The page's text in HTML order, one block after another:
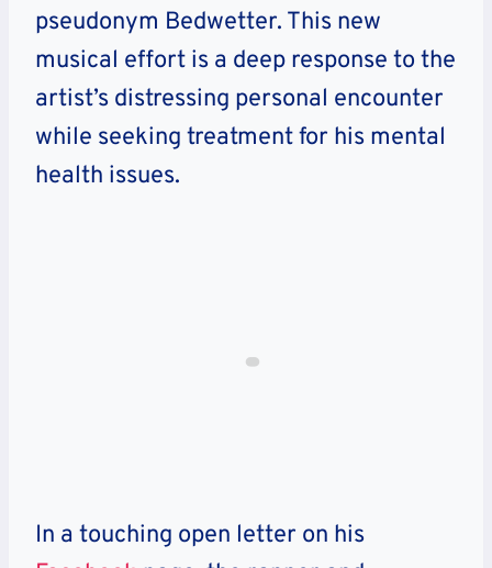
pseudonym Bedwetter. This new
musical effort is a deep response to the
artist’s distressing personal encounter
while seeking treatment for his mental
health issues.
In a touching open letter on his